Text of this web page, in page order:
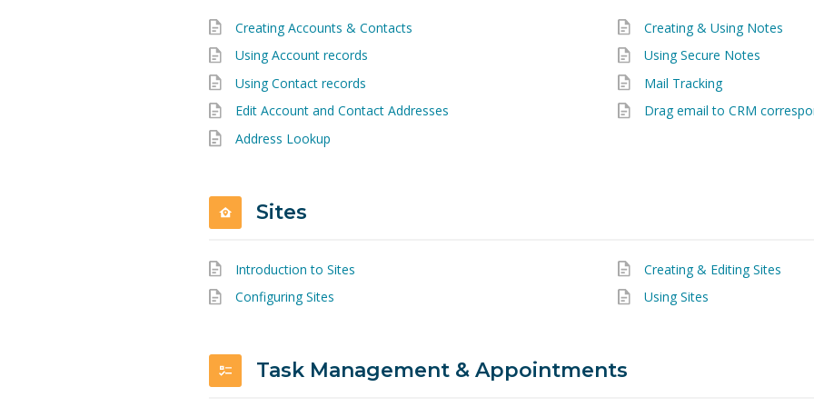
Creating Accounts & Contacts
Using Account records
Using Contact records
Edit Account and Contact Addresses
Address Lookup
Creating & Using Notes
Using Secure Notes
Mail Tracking
Drag email to CRM
Sites
Introduction to Sites
Configuring Sites
Creating & Editing Sites
Using Sites
Task Management & Appointments